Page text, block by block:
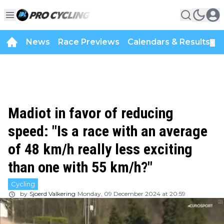
News Race Previews Calendars & Results
Madiot in favor of reducing
speed: "Is a race with an average
of 48 km/h really less exciting
than one with 55 km/h?"
Cycling
by Sjoerd Valkering Monday, 09 December 2024 at 20:59